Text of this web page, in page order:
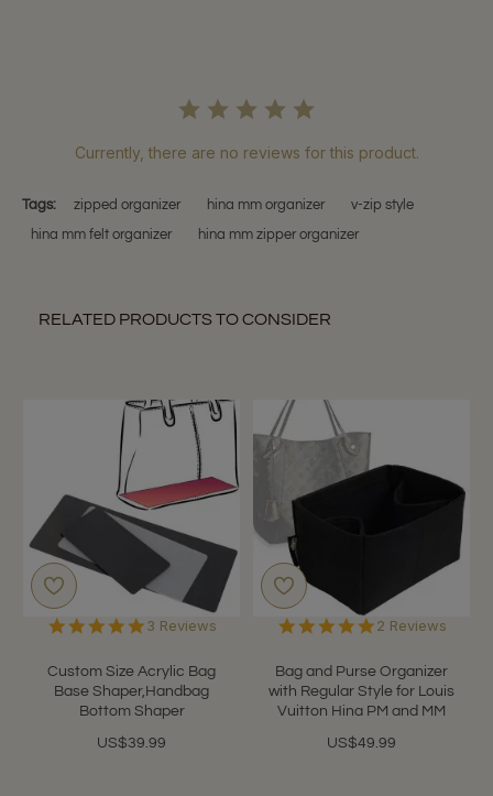
Currently, there are no reviews for this product.
Tags: zipped organizer hina mm organizer
v-zip style
hina mm felt organizer
hina mm zipper organizer
RELATED PRODUCTS TO CONSIDER
Custom Size Acrylic Bag
Base Shaper,Handbag
Bottom Shaper
US$39.99
5.0
rating
3 Reviews
Bag and Purse Organizer
with Regular Style for Louis
Vuitton Hina PM and MM
US$49.99
5.0
rating
2 Reviews